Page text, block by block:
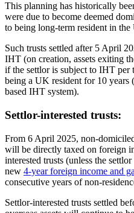
This planning has historically
were due to become deemed
to being long-term resident in
Such trusts settled after 5 April
IHT (on creation, assets exiting
if the settlor is subject to IHT per
being a UK resident for 10
based IHT system).
Settlor-interested trusts:
From 6 April 2025, non-
will be directly taxed on foreign
interested trusts (unless the
new 4-year foreign income and
consecutive years of non-
Settlor-interested trusts settled